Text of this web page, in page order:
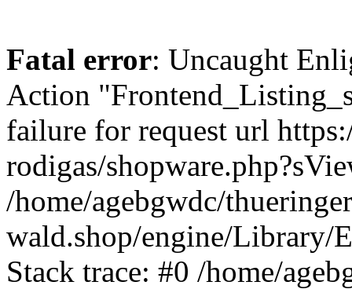
Fatal error: Uncaught
Action
failure for request url
rodigas/
/home/agebgwdc/
wald.shop/engine/
Stack trace: #0 /home/